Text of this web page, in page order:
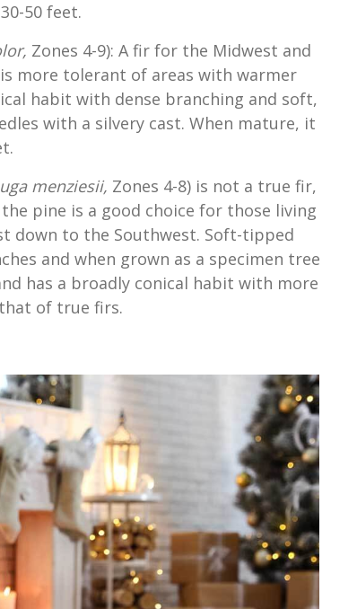
50 feet.
Zones 4-9): A fir for the Midwest and
more tolerant of areas with warmer
habit with dense branching and soft,
with a silvery cast. When mature, it
menziesii, Zones 4-8) is not a true fir,
pine is a good choice for those living
down to the Southwest. Soft-tipped
and when grown as a specimen tree
has a broadly conical habit with more
of true firs.